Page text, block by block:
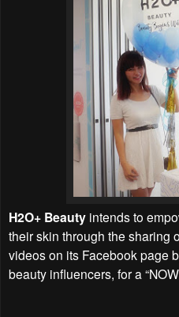
H2O+ Beauty intends to
their skin through the sharing
videos on its Facebook page
beauty influencers, for a